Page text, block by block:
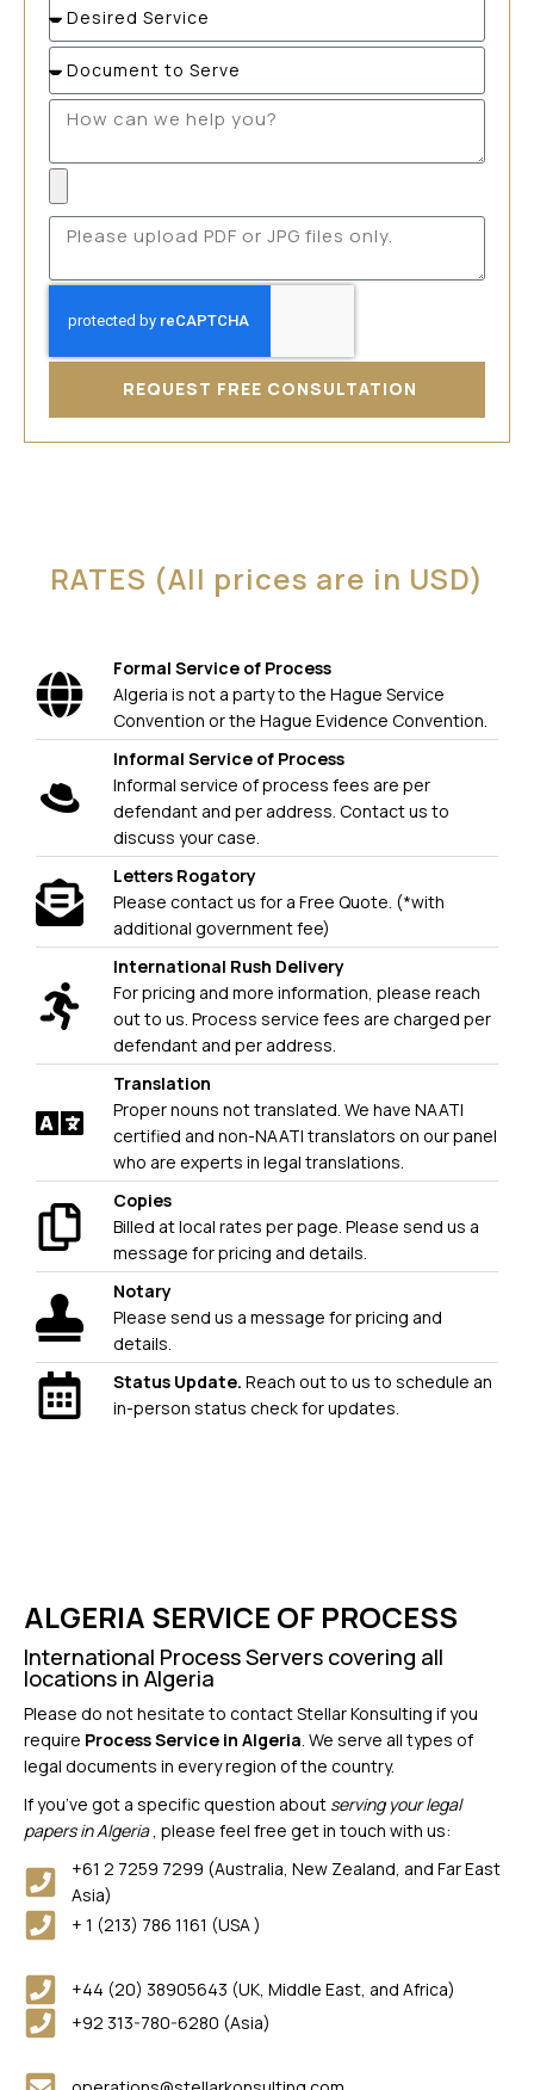
REQUEST FREE CONSULTATION
RATES (All prices are in USD)
Formal Service of Process
Algeria is not a party to the Hague Service
Convention or the Hague Evidence Convention.
Informal Service of Process
Informal service of process fees are per
defendant and per address. Contact us to
discuss your case.
Letters Rogatory
Please contact us for a Free Quote. (*with
additional government fee)
International Rush Delivery
For pricing and more information, please reach
out to us. Process service fees are charged per
defendant and per address.
Translation
Proper nouns not translated. We have NAATI
certified and non-NAATI translators on our panel
who are experts in legal translations.
Copies
Billed at local rates per page. Please send us a
message for pricing and details.
Notary
Please send us a message for pricing and
details.
Status Update. Reach out to us to schedule an
in-person status check for updates.
ALGERIA SERVICE OF PROCESS
International Process Servers covering all
locations in Algeria
Please do not hesitate to contact Stellar Konsulting if you
require Process Service in Algeria . We serve all types of
legal documents in every region of the country.
If you’ve got a specific question about serving your legal
papers in Algeria , please feel free get in touch with us:
+61 2 7259 7299 (Australia, New Zealand, and Far East
Asia)
+ 1 (213) 786 1161 (USA )
+44 (20) 38905643 (UK, Middle East, and Africa)
+92 313-780-6280 (Asia)